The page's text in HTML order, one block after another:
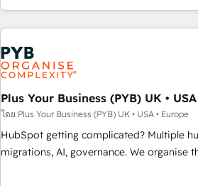
experts Contact us today to help you get more from your
for over 800 businesses worldwide. As Elite HubSpot
Partners, we specialize in crafting high-
strategies that integrate data-driven
and revenue intelligence to help
smarter. 🔹 BOOMS: Demand generation for all your buyers
With BOOMS, you invest in 100% of your
accelerating your growth and positioning
undisputed leader. 🔹 BOOST: Optimize your digital
transformation process A methodology
Plus Your Business (PYB) UK •
โดย Plus Your Business (PYB) UK • USA • Europe
HubSpot getting complicated? Multiple
migrations, AI, governance. We organise that complexity, so